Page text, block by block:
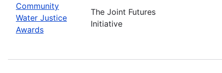
Community
Water Justice
Awards
The Joint Futures
Initiative